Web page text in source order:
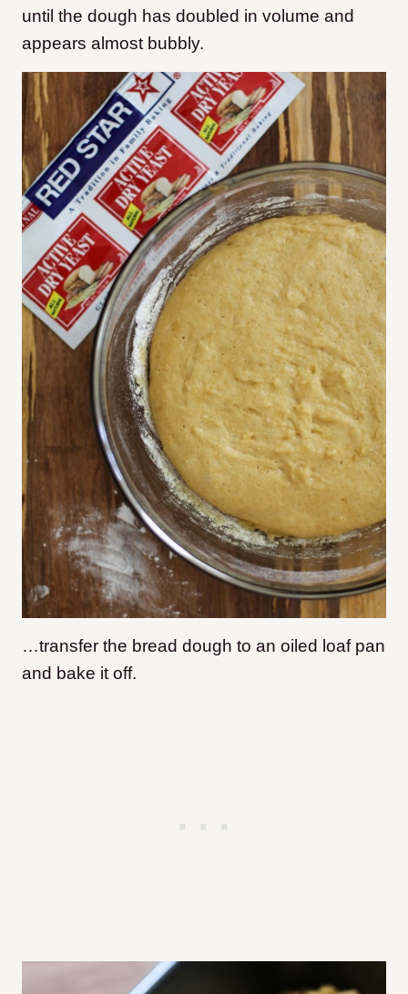
until the dough has doubled in volume and
appears almost bubbly.
…transfer the bread dough to an oiled loaf pan
and bake it off.